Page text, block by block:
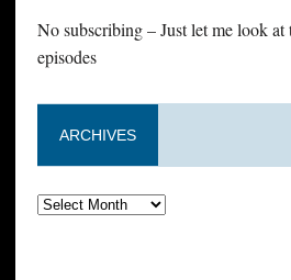
No subscribing – Just let me look at
episodes
ARCHIVES